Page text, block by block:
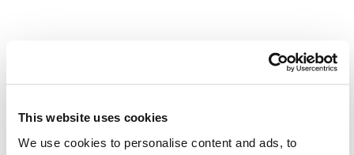
This website uses cookies
We use cookies to personalise content and ads, to